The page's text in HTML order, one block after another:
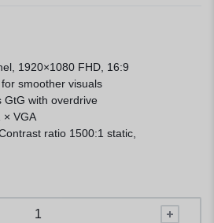
1920×1080 FHD, 16:9
smoother visuals
GtG with overdrive
× VGA
ratio 1500:1 static,
horizontal/vertical